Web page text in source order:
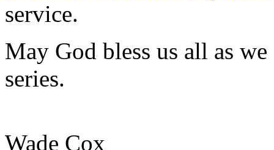
service.
May God bless us all as
series.
Wade Cox